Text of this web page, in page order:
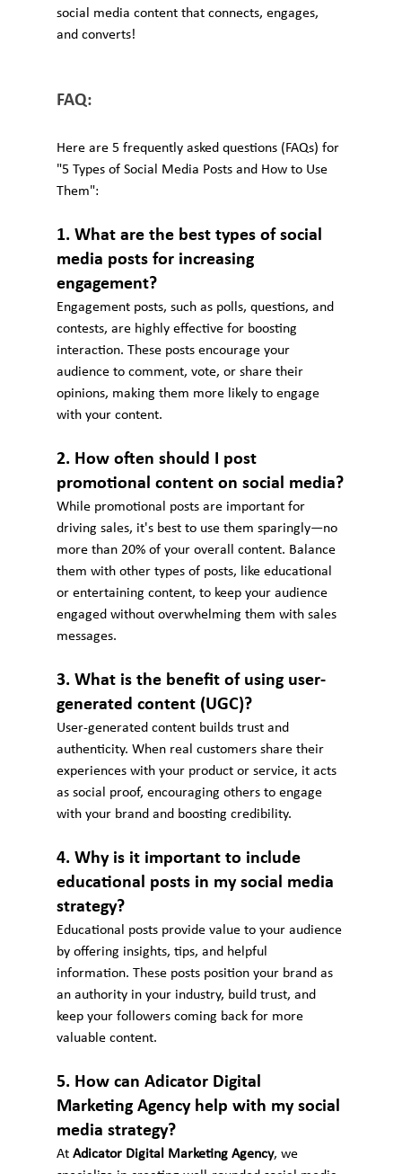
social media content that connects, engages,
and converts!
FAQ:
Here are 5 frequently asked questions (FAQs) for
"5 Types of Social Media Posts and How to Use
Them":
1. What are the best types of social
media posts for increasing
engagement?
Engagement posts, such as polls, questions, and
contests, are highly effective for boosting
interaction. These posts encourage your
audience to comment, vote, or share their
opinions, making them more likely to engage
with your content.
2. How often should I post
promotional content on social media?
While promotional posts are important for
driving sales, it's best to use them sparingly—no
more than 20% of your overall content. Balance
them with other types of posts, like educational
or entertaining content, to keep your audience
engaged without overwhelming them with sales
messages.
3. What is the benefit of using user-
generated content (UGC)?
User-generated content builds trust and
authenticity. When real customers share their
experiences with your product or service, it acts
as social proof, encouraging others to engage
with your brand and boosting credibility.
4. Why is it important to include
educational posts in my social media
strategy?
Educational posts provide value to your audience
by offering insights, tips, and helpful
information. These posts position your brand as
an authority in your industry, build trust, and
keep your followers coming back for more
valuable content.
5. How can Adicator Digital
Marketing Agency help with my social
media strategy?
At Adicator Digital Marketing Agency, we